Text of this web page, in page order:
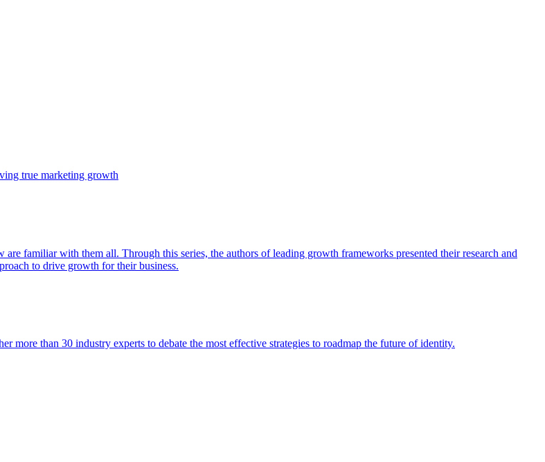
true marketing growth
familiar with them all. Through this series, the authors of leading growth frameworks presented their research and
to drive growth for their business.
more than 30 industry experts to debate the most effective strategies to roadmap the future of identity.